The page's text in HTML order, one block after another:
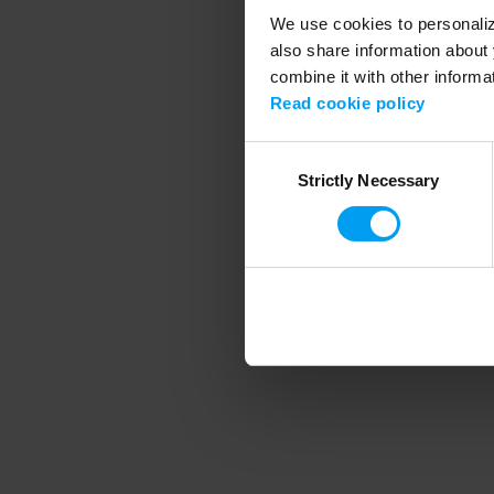
We use cookies to
also share information
combine it with other
Read cookie policy
SelectionStrictly Necessary
Application